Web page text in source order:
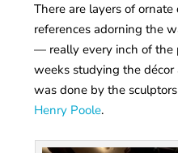
There are layers of
references adorning the
— really every inch of the
weeks studying the
was done by the sculptors
Henry Poole.